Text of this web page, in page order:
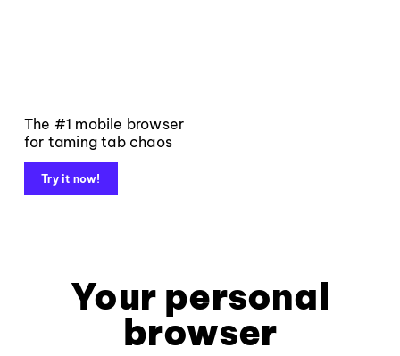
The #1 mobile browser
for taming tab chaos
Try it now!
Your personal
browser